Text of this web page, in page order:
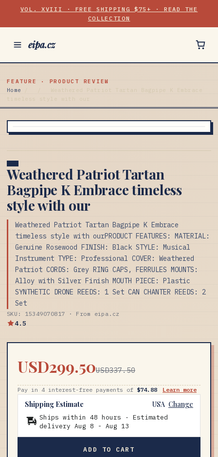
VOL. XVIII · FREE SHIPPING $75+ · READ THE
COLLECTION
eipa.cz
FEATURE · PRODUCT REVIEW
Home
Weathered Patriot Tartan Bagpipe K Embrace
timeless style with our
Weathered Patriot Tartan
Bagpipe K Embrace timeless
style with our
Weathered Patriot Tartan Bagpipe K Embrace
timeless style with ourPRODUCT FEATURES: MATERIAL:
Genuine Rosewood FINISH: Black STYLE: Musical
Instrument TYPE: Professional COVER: Weathered
Patriot CORDS: Grey RING CAPS, FERRULES MOUNTS:
Alloy with Silver Finish MOUTH PIECE: Plastic
SYNTHETIC DRONE REEDS: 1 Set CAN CHANTER REEDS: 2
Set
SKU: 15349070817 · From eipa.cz
4.5
USD299.50USD337.50
Pay in 4 interest-free payments of $74.88 Learn more
Shipping Estimate USA Change
Ships within 48 hours · Estimated
delivery Aug 8 - Aug 13
ADD TO CART